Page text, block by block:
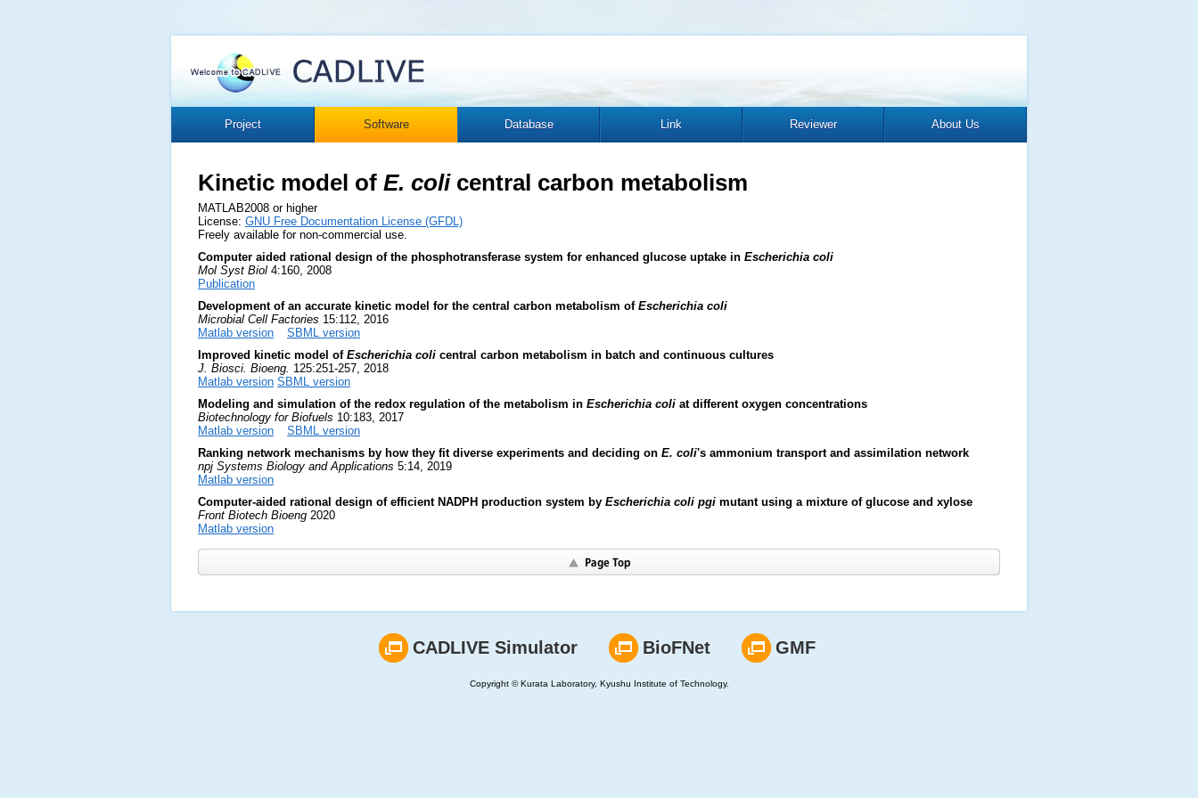
Project Software Database Link Reviewer About Us
Kinetic model of E. colicentral carbon metabolism
MATLAB2008 or higher
License: GNU Free Documentation License (GFDL)
Freely available for non-commercial use.
Computer aided rational design of the phosphotransferase system for enhanced glucose uptake in Escherichia coli
Mol Syst Biol 4:160, 2008
Publication
Development of an accurate kinetic model for the central carbon metabolism of Escherichia coli
Microbial Cell Factories 15:112, 2016
Matlab version
SBML version
Improved kinetic model of Escherichia coli central carbon metabolism in batch and continuous cultures
J. Biosci. Bioeng. 125:251-257, 2018
Matlab version SBML version
Modeling and simulation of the redox regulation of the metabolism in Escherichia coli at different oxygen concentrations
Biotechnology for Biofuels 10:183, 2017
Matlab version
SBML version
Ranking network mechanisms by how they fit diverse experiments and deciding on E. coli's ammonium transport and assimilation network
npj Systems Biology and Applications 5:14, 2019
Matlab version
Computer-aided rational design of efficient NADPH production system by Escherichia coli pgi mutant using a mixture of glucose and xylose
Front Biotech Bioeng 2020
Matlab version
CADLIVE Simulator BioFNet GMF
Copyright © Kurata Laboratory, Kyushu Institute of Technology.